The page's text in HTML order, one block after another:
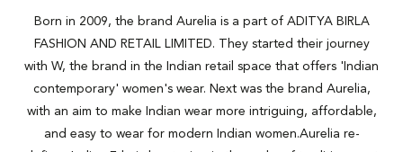
Born in 2009, the brand Aurelia is a part of ADITYA BIRLA
FASHION AND RETAIL LIMITED. They started their journey
with W, the brand in the Indian retail space that offers 'Indian
contemporary' women's wear. Next was the brand Aurelia,
with an aim to make Indian wear more intriguing, affordable,
and easy to wear for modern Indian women.Aurelia re-